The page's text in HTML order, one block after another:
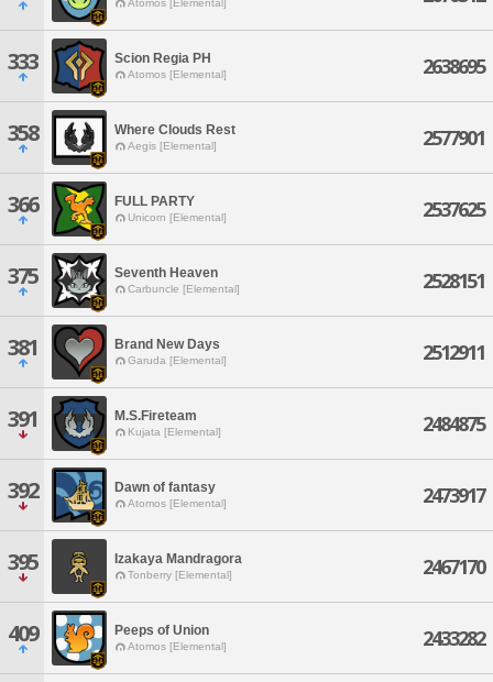
Atomos [Elemental]
333 Scion Regia PH
Atomos [Elemental] 2638695
358 Where Clouds Rest
Aegis [Elemental] 2577901
366 FULL PARTY
Unicorn [Elemental] 2537625
375 Seventh Heaven
Carbuncle [Elemental] 2528151
381 Brand New Days
Garuda [Elemental] 2512911
391 M.S.Fireteam
Kujata [Elemental] 2484875
392 Dawn of fantasy
Atomos [Elemental] 2473917
395 Izakaya Mandragora
Tonberry [Elemental] 2467170
409 Peeps of Union
Atomos [Elemental] 2433282